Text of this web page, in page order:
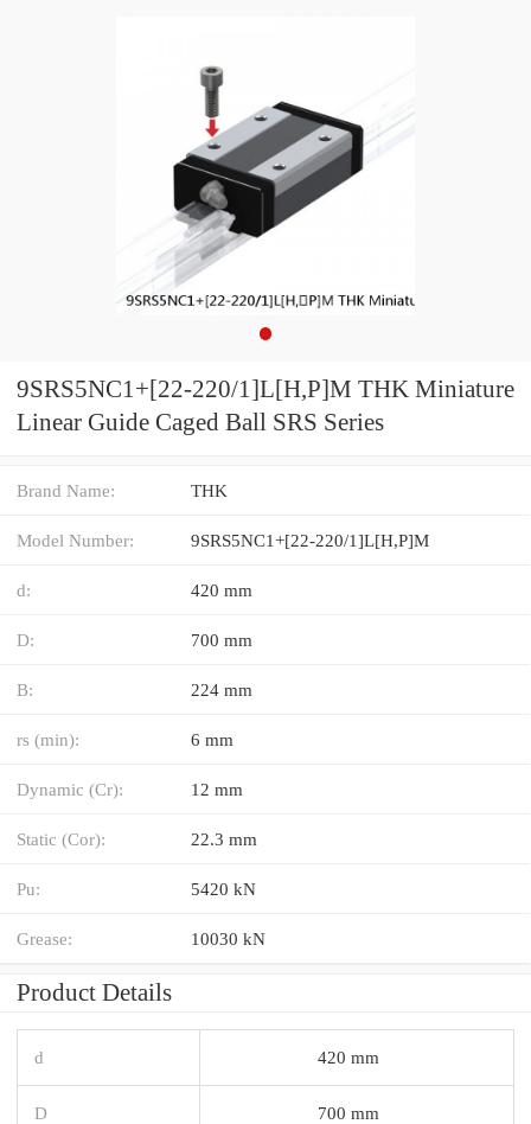
9SRS5NC1+[22-220/1]L[H,​P]M THK Miniature
Linear Guide Caged Ball SRS Series
Brand Name: THK
Model Number: 9SRS5NC1+[22-220/1]L[H,​P]M
d: 420 mm
D: 700 mm
B: 224 mm
rs (min): 6 mm
Dynamic (Cr): 12 mm
Static (Cor): 22.3 mm
Pu: 5420 kN
Grease: 10030 kN
Product Details
d 420 mm
D 700 mm